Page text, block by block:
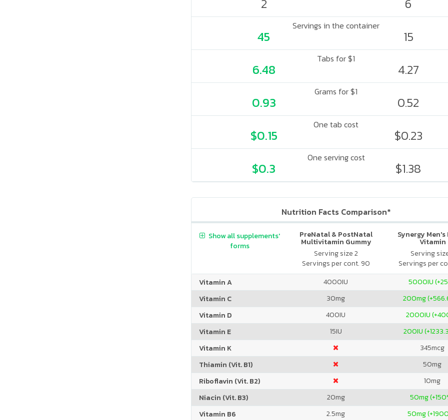
2 6
Servings in the container
45 15
Tabs for $1
6.48 4.27
Grams for $1
0.93 0.52
One tab cost
$0.15 $0.23
One serving cost
$0.3 $1.38
Nutrition Facts Comparison*
PreNatal & PostNatal
Multivitamin Gummy
Orange Punch
Serving size 2
Servings per cont. 90
Synergy
Vitamin
Serving
Servings per
Show all supplements'
forms
Vitamin A 4000IU 5000IU
Vitamin C
30mg 200mg
Vitamin D
400IU 2000IU
Vitamin E
15IU 200IU
Vitamin K
345mcg
Thiamin (Vit. B1)
50mg
Riboflavin (Vit. B2)
10mg
Niacin (Vit. B3)
20mg 50mg
Vitamin B6
2.5mg 50mg